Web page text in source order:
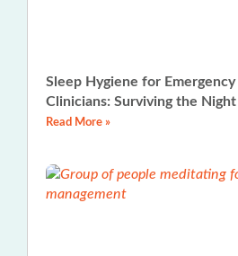
Sleep Hygiene for
Clinicians: Surviving the
Read More »